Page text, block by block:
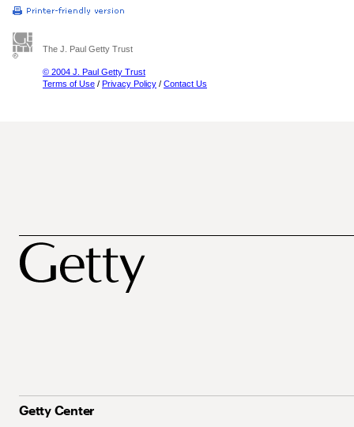
The J. Paul Getty Trust
© 2004 J. Paul Getty Trust
Terms of Use / Privacy Policy / Contact Us
Getty Center